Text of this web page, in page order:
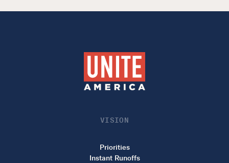
VISION
Priorities
Instant Runoffs